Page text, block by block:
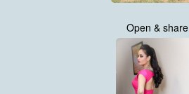
Open & share